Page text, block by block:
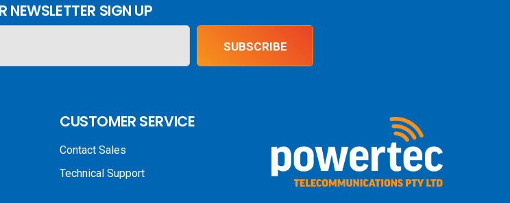
NEWSLETTER SIGN UP
SUBSCRIBE
CUSTOMER SERVICE
Contact Sales
Technical Support